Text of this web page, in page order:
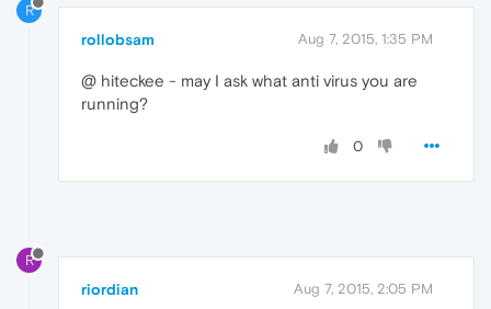
R
rollobsam Aug 7, 2015, 1:35 PM
@ hiteckee - may I ask what anti virus you are
running?
0
R
riordian Aug 7, 2015, 2:05 PM